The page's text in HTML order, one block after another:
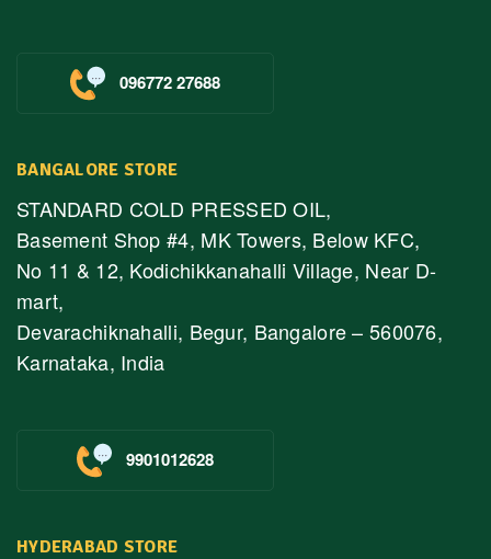
096772 27688
BANGALORE STORE
STANDARD COLD PRESSED OIL,
Basement Shop #4, MK Towers, Below KFC,
No 11 & 12, Kodichikkanahalli Village, Near D-
mart,
Devarachiknahalli, Begur, Bangalore – 560076,
Karnataka, India
9901012628
HYDERABAD STORE